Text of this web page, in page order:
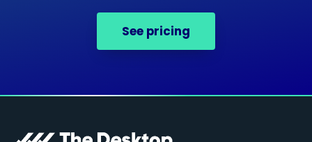
See pricing